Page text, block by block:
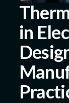
About
Submit
in